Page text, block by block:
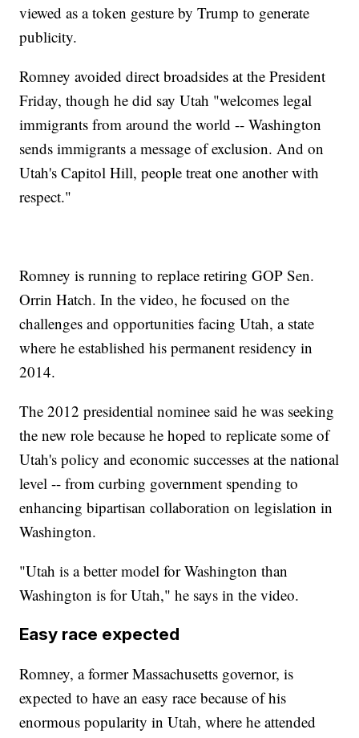
viewed as a token gesture by Trump to generate
publicity.
Romney avoided direct broadsides at the President
Friday, though he did say Utah "welcomes legal
immigrants from around the world -- Washington
sends immigrants a message of exclusion. And on
Utah's Capitol Hill, people treat one another with
respect."
Romney is running to replace retiring GOP Sen.
Orrin Hatch. In the video, he focused on the
challenges and opportunities facing Utah, a state
where he established his permanent residency in
2014.
The 2012 presidential nominee said he was seeking
the new role because he hoped to replicate some of
Utah's policy and economic successes at the national
level -- from curbing government spending to
enhancing bipartisan collaboration on legislation in
Washington.
"Utah is a better model for Washington than
Washington is for Utah," he says in the video.
Easy race expected
Romney, a former Massachusetts governor, is
expected to have an easy race because of his
enormous popularity in Utah, where he attended